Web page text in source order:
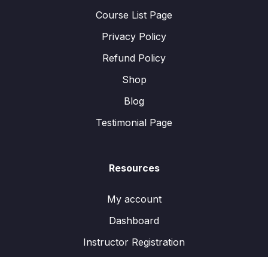
Course List Page
Privacy Policy
Refund Policy
Shop
Blog
Testimonial Page
Resources
My account
Dashboard
Instructor Registration